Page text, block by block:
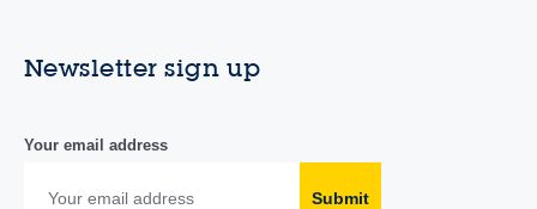
Newsletter sign up
Your email address
Submit